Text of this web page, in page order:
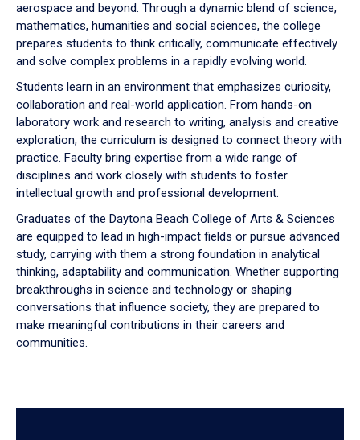
aerospace and beyond. Through a dynamic blend of science,
mathematics, humanities and social sciences, the college
prepares students to think critically, communicate effectively
and solve complex problems in a rapidly evolving world.
Students learn in an environment that emphasizes curiosity,
collaboration and real-world application. From hands-on
laboratory work and research to writing, analysis and creative
exploration, the curriculum is designed to connect theory with
practice. Faculty bring expertise from a wide range of
disciplines and work closely with students to foster
intellectual growth and professional development.
Graduates of the Daytona Beach College of Arts & Sciences
are equipped to lead in high-impact fields or pursue advanced
study, carrying with them a strong foundation in analytical
thinking, adaptability and communication. Whether supporting
breakthroughs in science and technology or shaping
conversations that influence society, they are prepared to
make meaningful contributions in their careers and
communities.